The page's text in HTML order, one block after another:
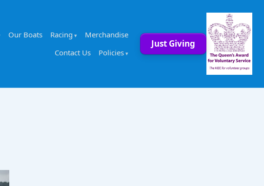
Our Boats Racing
Merchandise
Contact Us
Policies
Just Giving